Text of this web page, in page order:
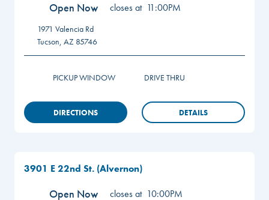
Open Now closes at 11:00PM
1971 Valencia Rd
Tucson, AZ 85746
PICKUP WINDOW DRIVE THRU
DIRECTIONS DETAILS
3901 E 22nd St. (Alvernon)
Open Now closes at 10:00PM